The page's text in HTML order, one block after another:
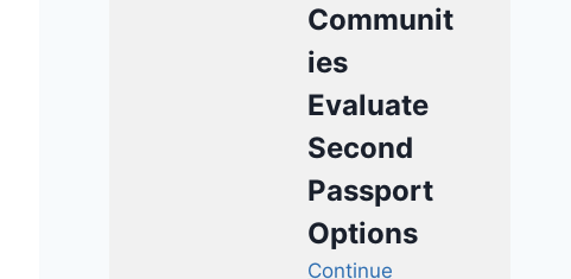
Communit
ies
Evaluate
Second
Passport
Options
Continue